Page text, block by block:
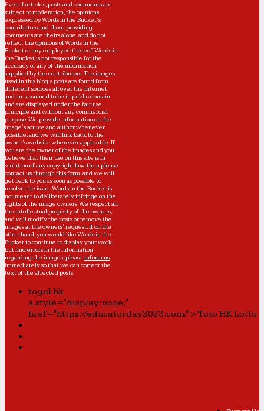
Even if articles, posts and comments are
subject to moderation, the opinions
expressed by Words in the Bucket’s
contributors and those providing
comments are theirs alone, and do not
reflect the opinions of Words in the
Bucket or any employee thereof. Words in
the Bucket is not responsible for the
accuracy of any of the information
supplied by the contributors. The images
used in this blog's posts are found from
different sources all over the Internet,
and are assumed to be in public domain
and are displayed under the fair use
principle and without any commercial
purpose. We provide information on the
image's source and author whenever
possible, and we will link back to the
owner's website wherever applicable. If
you are the owner of the images and you
believe that their use on this site is in
violation of any copyright law, then please
contact us through this form, and we will
get back to you as soon as possible to
resolve the issue. Words in the Bucket is
not meant to deliberately infringe on the
rights of the image owners. We respect all
the intellectual property of the owners,
and will modify the posts or remove the
images at the owners' request. If on the
other hand, you would like Words in the
Bucket to continue to display your work,
but find errors in the information
regarding the images, please inform us
immediately so that we can correct the
text of the affected posts.
togel hk
a style="display:none;"
href="https://educatorday2023.com/">Toto HK Lotto